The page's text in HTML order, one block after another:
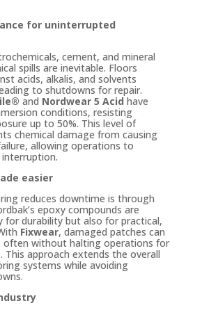
for uninterrupted
cement, and mineral
spills are inevitable. Floors
acids, alkalis, and solvents
to shutdowns for repair.
and Nordwear 5 Acid have
conditions, resisting
up to 50%. This level of
chemical damage from causing
allowing operations to
easier
reduces downtime is through
epoxy compounds are
for durability but also for practical,
Fixwear, damaged patches can
often without halting operations for
This approach extends the overall
systems while avoiding